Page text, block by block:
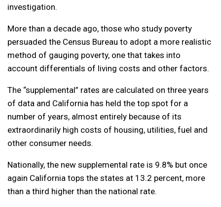
investigation.
More than a decade ago, those who study poverty
persuaded the Census Bureau to adopt a more realistic
method of gauging poverty, one that takes into
account differentials of living costs and other factors.
The “supplemental” rates are calculated on three years
of data and California has held the top spot for a
number of years, almost entirely because of its
extraordinarily high costs of housing, utilities, fuel and
other consumer needs.
Nationally, the new supplemental rate is 9.8% but once
again California tops the states at 13.2 percent, more
than a third higher than the national rate.